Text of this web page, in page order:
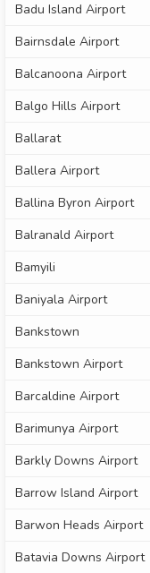
Badu Island Airport
Bairnsdale Airport
Balcanoona Airport
Balgo Hills Airport
Ballarat
Ballera Airport
Ballina Byron Airport
Balranald Airport
Bamyili
Baniyala Airport
Bankstown
Bankstown Airport
Barcaldine Airport
Barimunya Airport
Barkly Downs Airport
Barrow Island Airport
Barwon Heads Airport
Batavia Downs Airport